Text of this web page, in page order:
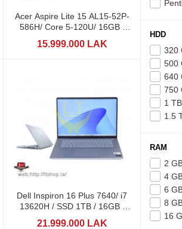
Acer Aspire Lite 15 AL15-52P-
586H/ Core 5-120U/ 16GB /
15.999.000 LAK
Dell Inspiron 16 Plus 7640/ i7
13620H / SSD 1TB / 16GB /
21.999.000 LAK
HDD
320
500
640
750
1 TB
1.5
RAM
2
4
6
8
16